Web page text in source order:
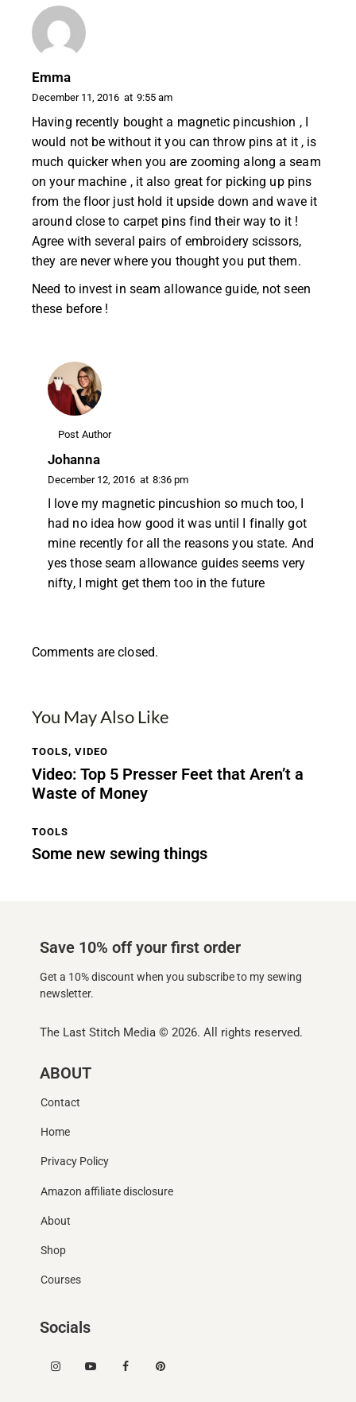
Emma
December 11, 2016 at 9:55 am
Having recently bought a magnetic pincushion , I
would not be without it you can throw pins at it , is
much quicker when you are zooming along a seam
on your machine , it also great for picking up pins
from the floor just hold it upside down and wave it
around close to carpet pins find their way to it !
Agree with several pairs of embroidery scissors,
they are never where you thought you put them.
Need to invest in seam allowance guide, not seen
these before !
Post Author
Johanna
December 12, 2016 at 8:36 pm
I love my magnetic pincushion so much too, I
had no idea how good it was until I finally got
mine recently for all the reasons you state. And
yes those seam allowance guides seems very
nifty, I might get them too in the future
Comments are closed.
You May Also Like
TOOLS, VIDEO
Video: Top 5 Presser Feet that Aren’t a
Waste of Money
TOOLS
Some new sewing things
Save 10% off your first order
Get a 10% discount when you subscribe to my sewing
newsletter.
The Last Stitch Media © 2026. All rights reserved.
ABOUT
Contact
Home
Privacy Policy
Amazon affiliate disclosure
About
Shop
Courses
Socials